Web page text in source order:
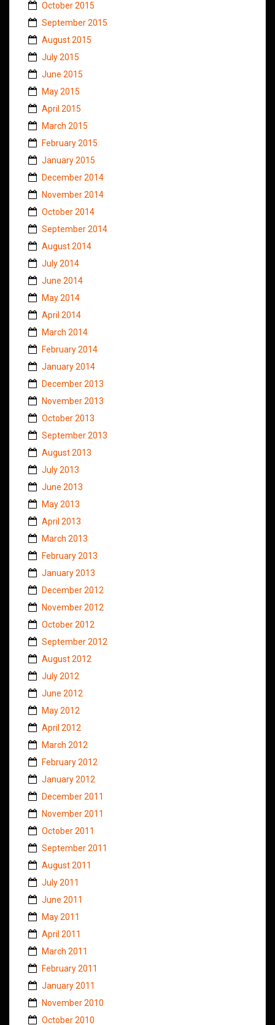
October 2015
September 2015
August 2015
July 2015
June 2015
May 2015
April 2015
March 2015
February 2015
January 2015
December 2014
November 2014
October 2014
September 2014
August 2014
July 2014
June 2014
May 2014
April 2014
March 2014
February 2014
January 2014
December 2013
November 2013
October 2013
September 2013
August 2013
July 2013
June 2013
May 2013
April 2013
March 2013
February 2013
January 2013
December 2012
November 2012
October 2012
September 2012
August 2012
July 2012
June 2012
May 2012
April 2012
March 2012
February 2012
January 2012
December 2011
November 2011
October 2011
September 2011
August 2011
July 2011
June 2011
May 2011
April 2011
March 2011
February 2011
January 2011
November 2010
October 2010